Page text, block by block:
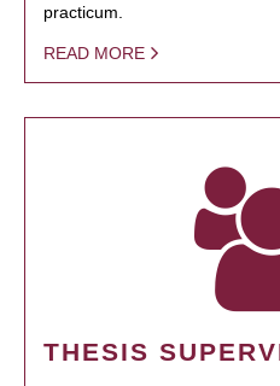
practicum.
READ MORE
THESIS